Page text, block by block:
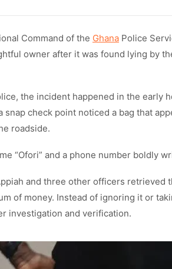
Command of the Ghana Police
owner after it was found lying by
the incident happened in the early
snap check point noticed a bag that
roadside.
“Ofori” and a phone number boldly
and three other officers retrieved
of money. Instead of ignoring it or
investigation and verification.